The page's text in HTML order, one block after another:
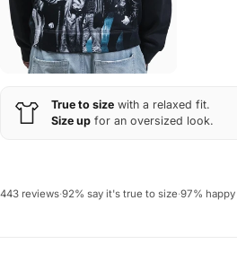
True to size with a relaxed fit.
Size up for an oversized look.
443 reviews·92% say it's true to size·97%